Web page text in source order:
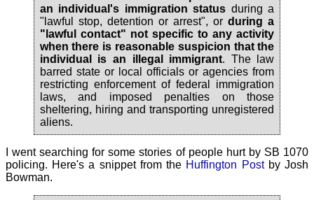
an individual's immigration status during a
"lawful stop, detention or arrest", orduring a
"lawful contact" not specific to any activity
when there is reasonable suspicion that the
individual is an illegal immigrant. The law
barred state or local officials or agencies from
restricting enforcement of federal immigration
laws, and imposed penalties on those
sheltering, hiring and transporting unregistered
aliens.
I went searching for some stories of people hurt by SB 1070
policing. Here's a snippet from the Huffington Postby Josh
Bowman.